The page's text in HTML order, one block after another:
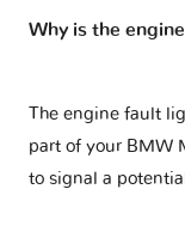
Why is the
The engine fault
part of your BMW
to signal a